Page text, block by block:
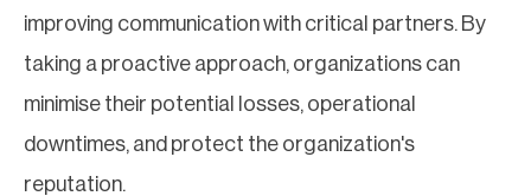
improving communication with critical partners. By
taking a proactive approach, organizations can
minimise their potential losses, operational
downtimes, and protect the organization's
reputation.